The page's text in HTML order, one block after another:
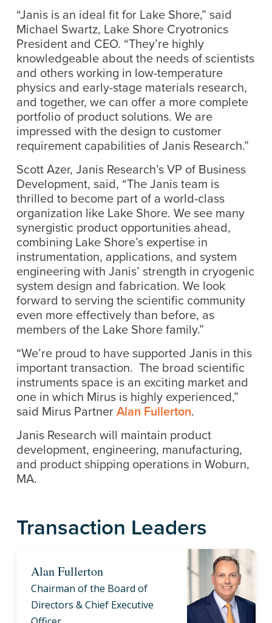
“Janis is an ideal fit for Lake Shore,” said
Michael Swartz, Lake Shore Cryotronics
President and CEO. “They’re highly
knowledgeable about the needs of scientists
and others working in low-temperature
physics and early-stage materials research,
and together, we can offer a more complete
portfolio of product solutions. We are
impressed with the design to customer
requirement capabilities of Janis Research.”
Scott Azer, Janis Research’s VP of Business
Development, said, “The Janis team is
thrilled to become part of a world-class
organization like Lake Shore. We see many
synergistic product opportunities ahead,
combining Lake Shore’s expertise in
instrumentation, applications, and system
engineering with Janis’ strength in cryogenic
system design and fabrication. We look
forward to serving the scientific community
even more effectively than before, as
members of the Lake Shore family.”
“We’re proud to have supported Janis in this
important transaction. The broad scientific
instruments space is an exciting market and
one in which Mirus is highly experienced,”
said Mirus PartnerAlan Fullerton.
Janis Research will maintain product
development, engineering, manufacturing,
and product shipping operations in Woburn,
MA.
Transaction Leaders
Alan Fullerton
Chairman of the Board of
Directors & Chief Executive